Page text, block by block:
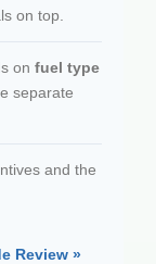
on top.
on fuel type
separate
and the
Review »